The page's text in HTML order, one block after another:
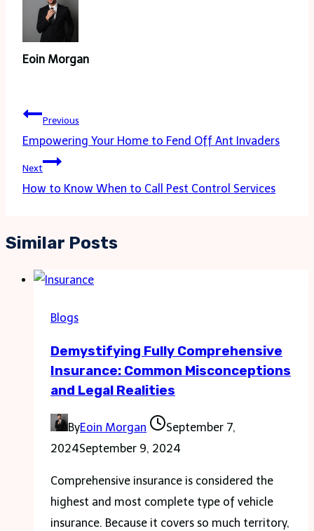
Eoin Morgan
Post
navigation
Previous
Empowering Your Home to Fend Off Ant Invaders
Next
How to Know When to Call Pest Control Services
Similar Posts
Blogs
Demystifying Fully Comprehensive
Insurance: Common Misconceptions
and Legal Realities
ByEoin Morgan
September 7,
2024September 9, 2024
Comprehensive insurance is considered the
highest and most complete type of vehicle
insurance. Because it covers so much territory,